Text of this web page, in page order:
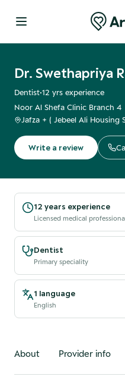
Dr. Swethapriya
Dentist•12 yrs experience
Noor Al Shefa Clinic Branch 4
Jafza + ( Jebeel Ali Housing
Write a review
12 years experience
Licensed medical
Dentist
Primary speciality
1 language
English
About Provider info